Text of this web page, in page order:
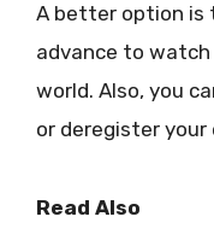
A better option is
advance to
world. Also, you
or deregister
Read Also